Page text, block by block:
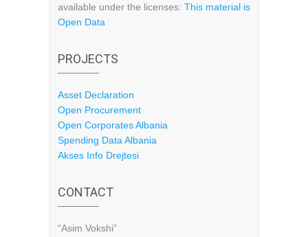
available under the licenses: This material is
Open Data
PROJECTS
Asset Declaration
Open Procurement
Open Corporates Albania
Spending Data Albania
Akses Info Drejtesi
CONTACT
“Asim Vokshi”